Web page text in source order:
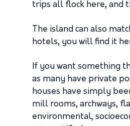
trips all flock here, and
The island can also
hotels, you will find it
If you want something
as many have private
houses have simply
mill rooms, archways,
environmental,